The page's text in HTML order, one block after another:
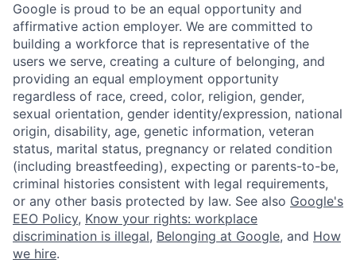
Google is proud to be an equal opportunity and
affirmative action employer. We are committed to
building a workforce that is representative of the
users we serve, creating a culture of belonging, and
providing an equal employment opportunity
regardless of race, creed, color, religion, gender,
sexual orientation, gender identity/expression, national
origin, disability, age, genetic information, veteran
status, marital status, pregnancy or related condition
(including breastfeeding), expecting or parents-to-be,
criminal histories consistent with legal requirements,
or any other basis protected by law. See also Google's
EEO Policy, Know your rights: workplace
discrimination is illegal, Belonging at Google, and How
we hire.